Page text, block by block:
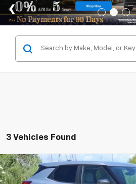
3 Vehicles Found
New 2026 Chevrolet TrailblazerLS
BUY FINANCE
Compare Vehicle